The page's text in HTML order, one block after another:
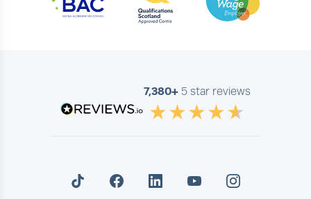
7,380+ 5 star reviews